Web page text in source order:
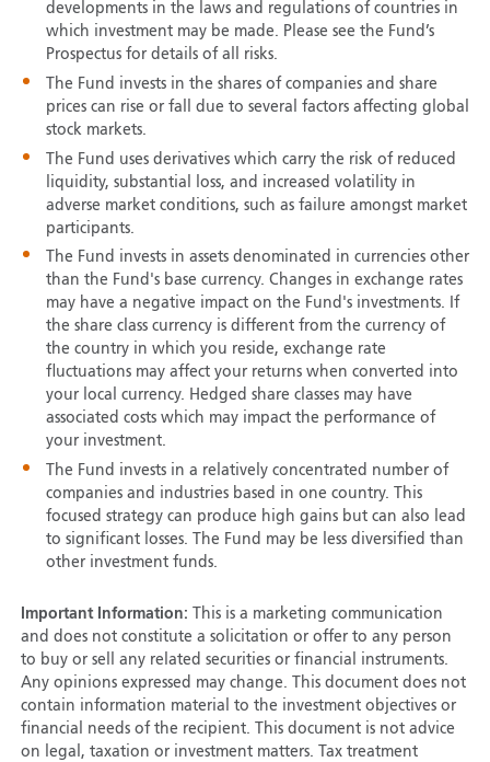
developments in the laws and regulations of countries in
which investment may be made. Please see the Fund’s
Prospectus for details of all risks.
The Fund invests in the shares of companies and share
prices can rise or fall due to several factors affecting global
stock markets.
The Fund uses derivatives which carry the risk of reduced
liquidity, substantial loss, and increased volatility in
adverse market conditions, such as failure amongst market
participants.
The Fund invests in assets denominated in currencies other
than the Fund's base currency. Changes in exchange rates
may have a negative impact on the Fund's investments. If
the share class currency is different from the currency of
the country in which you reside, exchange rate
fluctuations may affect your returns when converted into
your local currency. Hedged share classes may have
associated costs which may impact the performance of
your investment.
The Fund invests in a relatively concentrated number of
companies and industries based in one country. This
focused strategy can produce high gains but can also lead
to significant losses. The Fund may be less diversified than
other investment funds.
Important Information: This is a marketing communication
and does not constitute a solicitation or offer to any person
to buy or sell any related securities or financial instruments.
Any opinions expressed may change. This document does not
contain information material to the investment objectives or
financial needs of the recipient. This document is not advice
on legal, taxation or investment matters. Tax treatment